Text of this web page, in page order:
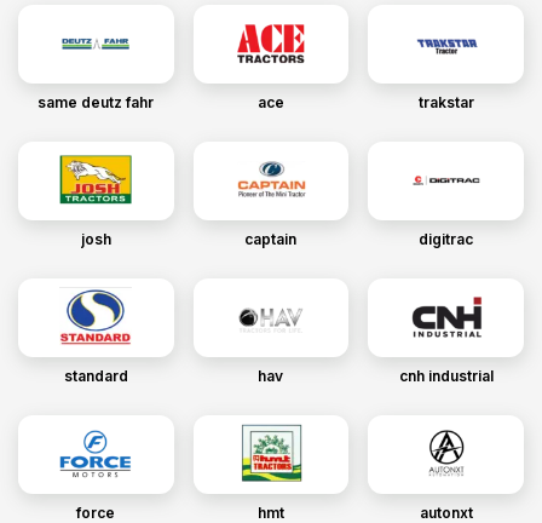
same deutz fahr ace trakstar
josh captain digitrac
standard hav cnh industrial
force hmt autonxt